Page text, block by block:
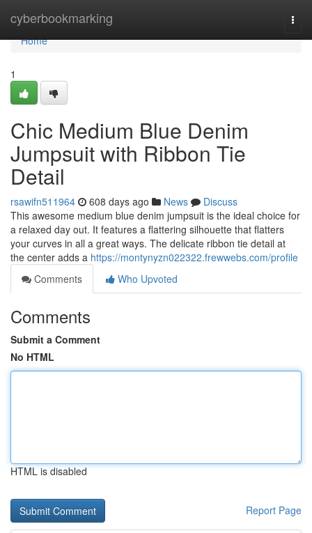
cyberbookmarking
Home
Home
1
Chic Medium Blue Denim
Jumpsuit with Ribbon Tie
Detail
rsawifn511964 608 days ago News
Discuss
This awesome medium blue denim jumpsuit is the ideal choice for
a relaxed day out. It features a flattering silhouette that flatters
your curves in all a great ways. The delicate ribbon tie detail at
the center adds a https://montynyzn022322.frewwebs.com/profile
Comments
Who Upvoted
Comments
Submit a Comment
No HTML
HTML is disabled
Report Page